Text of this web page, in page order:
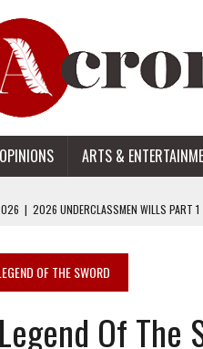
OPINIONS ARTS &
ADS: WHAT IT MEANS FOR USERS
WILLS PART 2
OF THE SWORD
Of The